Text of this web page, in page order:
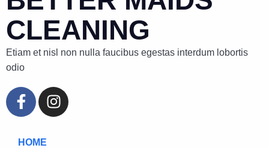
CLEANING
Etiam et nisl non nulla faucibus egestas interdum lobortis
odio
HOME